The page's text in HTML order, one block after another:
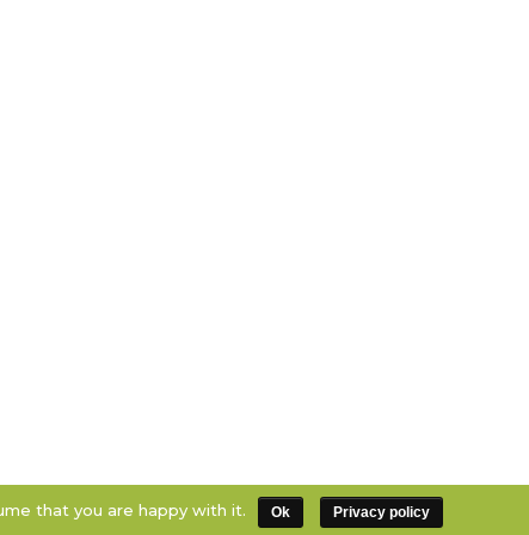
that you are happy with it. Ok Privacy policy